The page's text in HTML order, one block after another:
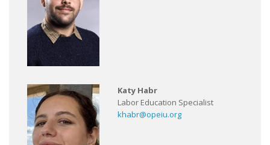
Katy Habr
Labor Education Specialist
khabr@opeiu.org